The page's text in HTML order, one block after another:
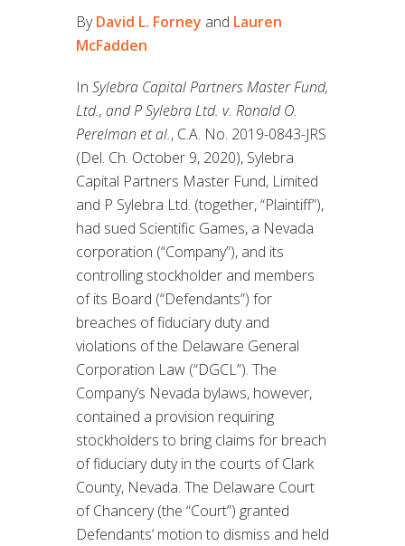
ByDavid L. Forney and Lauren
McFadden
In Sylebra Capital Partners Master Fund,
Ltd., and P Sylebra Ltd. v. Ronald O.
Perelman et al., C.A. No. 2019-0843-JRS
(Del. Ch. October 9, 2020), Sylebra
Capital Partners Master Fund, Limited
and P Sylebra Ltd. (together, “Plaintiff”),
had sued Scientific Games, a Nevada
corporation (“Company”), and its
controlling stockholder and members
of its Board (“Defendants”) for
breaches of fiduciary duty and
violations of the Delaware General
Corporation Law (“DGCL”). The
Company’s Nevada bylaws, however,
contained a provision requiring
stockholders to bring claims for breach
of fiduciary duty in the courts of Clark
County, Nevada. The Delaware Court
of Chancery (the “Court”) granted
Defendants’ motion to dismiss and held